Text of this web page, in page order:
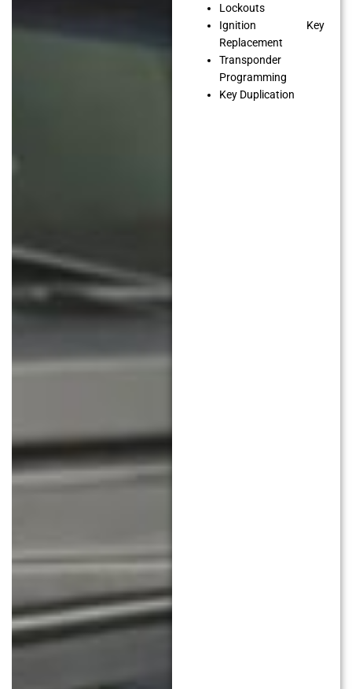
Lockouts
Ignition Key
Replacement
Transponder
Programming
Key Duplication